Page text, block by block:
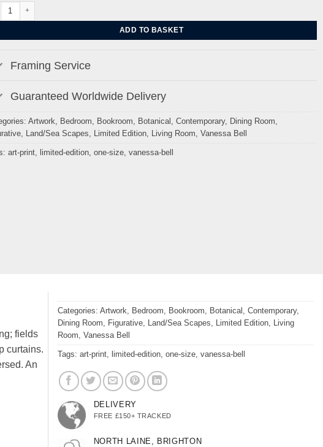
of the Pond at Charleston by Vanessa Bell quantity
ADD TO BASKET
Framing Service
Guaranteed Worldwide Delivery
Artwork Bedroom Bookroom Botanical Contemporary, Dining Room
, Land/Sea Scapes Limited Edition, Living Room Vanessa Bell
art-print, limited-edition, one-size, vanessa-bell
fields
curtains.
An
Categories: Artwork Bedroom Bookroom Botanical Contemporary,
Dining Room
Figurative Land/Sea Scapes Limited Edition Living
Room Vanessa Bell
Tags: art-print limited-edition one-size vanessa-bell
DELIVERY
FREE £150+ TRACKED
NORTH LAINE, BRIGHTON